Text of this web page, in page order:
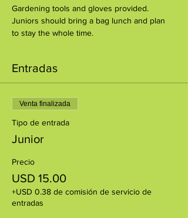
Gardening tools and gloves provided.
Juniors should bring a bag lunch and plan
to stay the whole time.
Entradas
Venta finalizada
Tipo de entrada
Junior
Precio
USD 15.00
+USD 0.38 de comisión de servicio de
entradas